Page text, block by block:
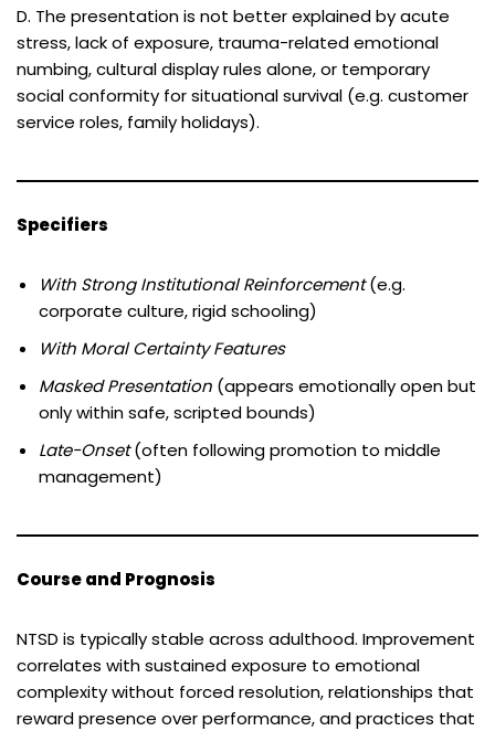
D. The presentation is not better explained by acute
stress, lack of exposure, trauma-related emotional
numbing, cultural display rules alone, or temporary
social conformity for situational survival (e.g. customer
service roles, family holidays).
Specifiers
With Strong Institutional Reinforcement(e.g.
corporate culture, rigid schooling)
With Moral Certainty Features
Masked Presentation (appears emotionally open but
only within safe, scripted bounds)
Late-Onset(often following promotion to middle
management)
Course and Prognosis
NTSD is typically stable across adulthood. Improvement
correlates with sustained exposure to emotional
complexity without forced resolution, relationships that
reward presence over performance, and practices that